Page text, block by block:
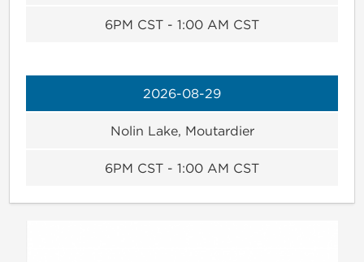
6PM CST - 1:00 AM CST
2026-08-29
Nolin Lake, Moutardier
6PM CST - 1:00 AM CST